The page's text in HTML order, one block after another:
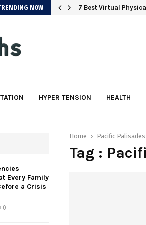
NOW 7 Best Virtual
HYPER TENSION HEALTH
Home Pacific Palisades
Tag :
Every Family
a Crisis
0